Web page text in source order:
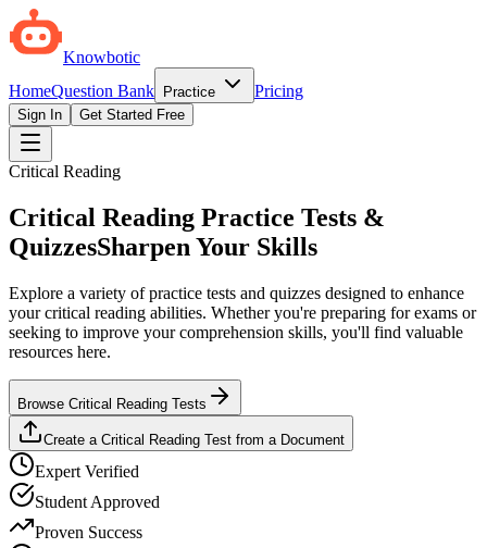
Knowbotic
HomeQuestion Bank Practice Pricing
Sign In Get Started Free
Critical Reading
Critical Reading Practice Tests &
QuizzesSharpen Your Skills
Explore a variety of practice tests and quizzes designed to enhance
your critical reading abilities. Whether you're preparing for exams or
seeking to improve your comprehension skills, you'll find valuable
resources here.
Browse Critical Reading Tests
Create a Critical Reading Test from a Document
Expert Verified
Student Approved
Proven Success